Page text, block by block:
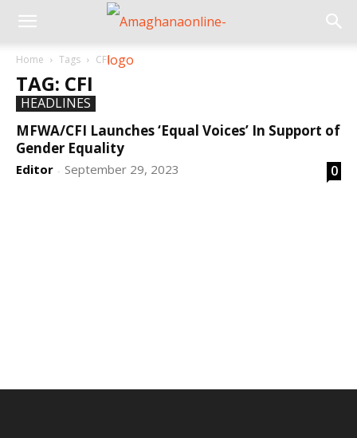
Home Tags CFI
TAG: CFI
HEADLINES
MFWA/CFI Launches ‘Equal Voices’ In Support of
Gender Equality
Editor - September 29, 2023 0